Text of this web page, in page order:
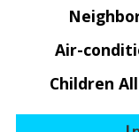
$7455/wk for 2-6
Christmas/New
Dec. 16, 2027 -
Air-
Children